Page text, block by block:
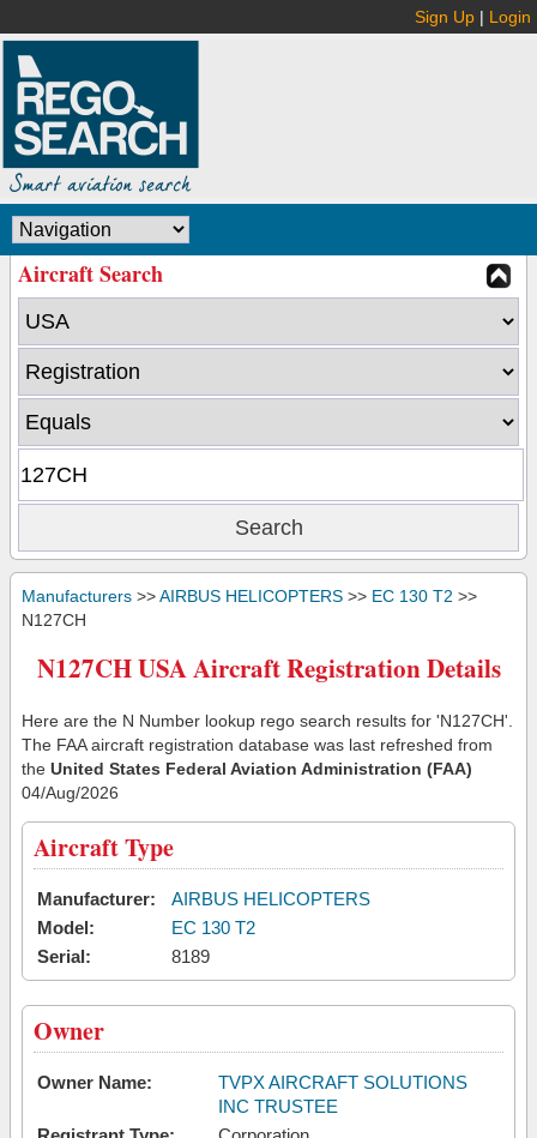
Sign Up | Login
Aircraft Search
Manufacturers >>AIRBUS HELICOPTERS >> EC 130 T2 >>
N127CH
N127CH USA Aircraft Registration Details
Here are the N Number lookup rego search results for 'N127CH'.
The FAA aircraft registration database was last refreshed from
the United States Federal Aviation Administration (FAA)
04/Aug/2026
Aircraft Type
Manufacturer:
AIRBUS HELICOPTERS
Model:
EC 130 T2
Serial:
8189
Owner
Owner Name:
TVPX AIRCRAFT SOLUTIONS
INC TRUSTEE